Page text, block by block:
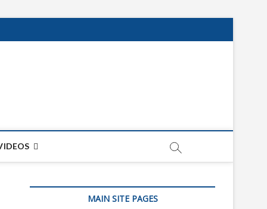
MAIN SITE PAGES